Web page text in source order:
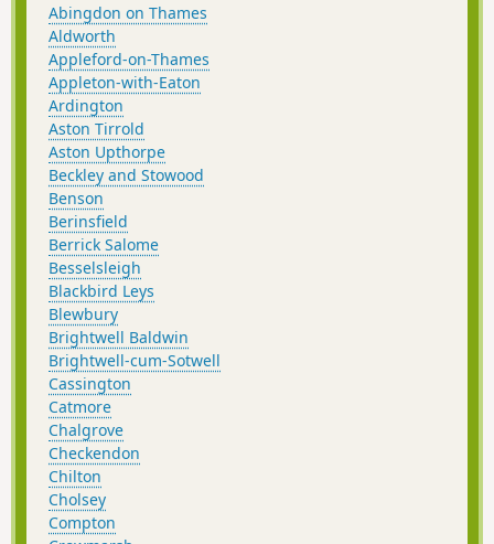
Abingdon on Thames
Aldworth
Appleford-on-Thames
Appleton-with-Eaton
Ardington
Aston Tirrold
Aston Upthorpe
Beckley and Stowood
Benson
Berinsfield
Berrick Salome
Besselsleigh
Blackbird Leys
Blewbury
Brightwell Baldwin
Brightwell-cum-Sotwell
Cassington
Catmore
Chalgrove
Checkendon
Chilton
Cholsey
Compton